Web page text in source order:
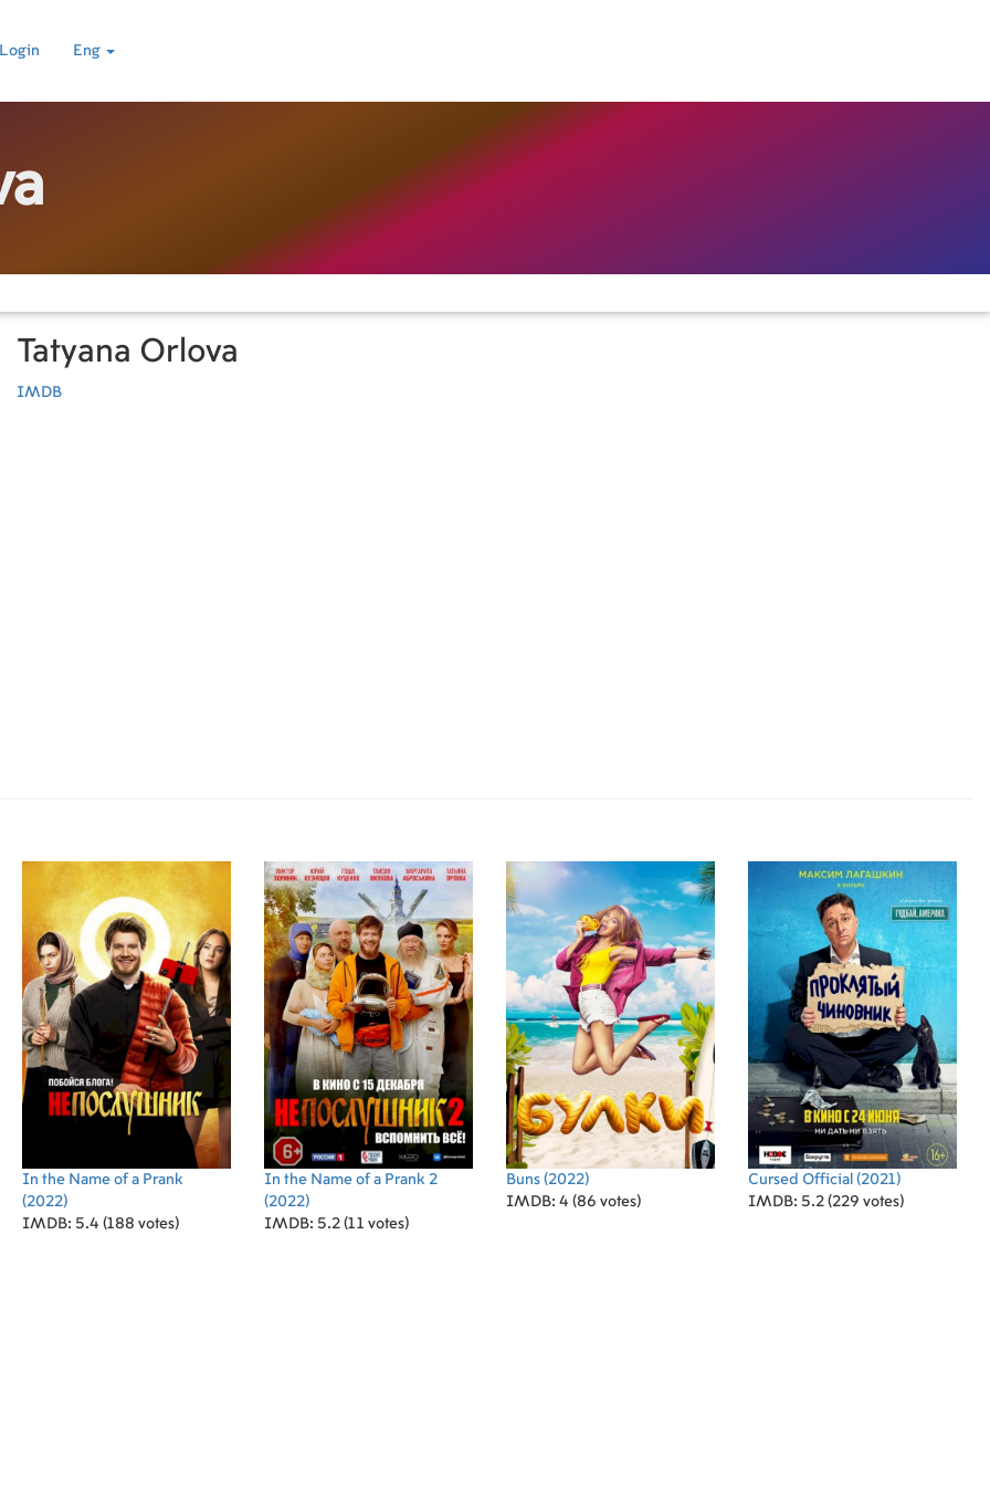
Eng
Tatyana Orlova
IMDB
In the Name of a Prank
(2022)
IMDB: 5.4 (188 votes)
In the Name of a Prank 2
(2022)
IMDB: 5.2 (11 votes)
Buns (2022)
IMDB: 4 (86 votes)
Cursed Official (2021)
IMDB: 5.2 (229 votes)